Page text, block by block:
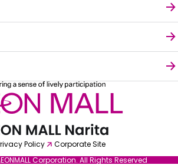
language
Policy
Corporate Site
Corporation. All Rights Reserved